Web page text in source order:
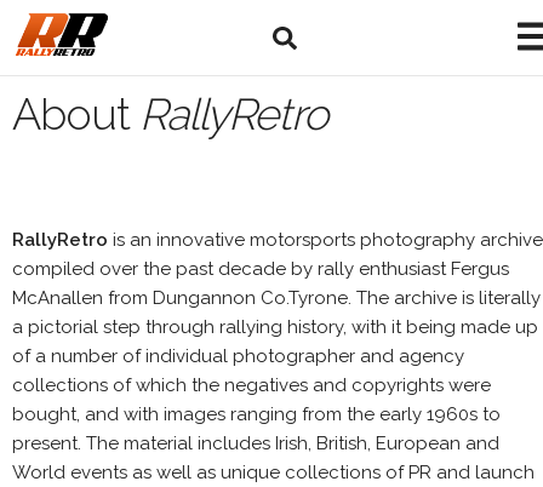
About RallyRetro
RallyRetro is an innovative motorsports photography archive
compiled over the past decade by rally enthusiast Fergus
McAnallen from Dungannon Co.Tyrone. The archive is literally
a pictorial step through rallying history, with it being made up
of a number of individual photographer and agency
collections of which the negatives and copyrights were
bought, and with images ranging from the early 1960s to
present. The material includes Irish, British, European and
World events as well as unique collections of PR and launch